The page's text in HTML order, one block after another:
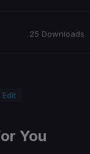
25 Downloads
Edit
You